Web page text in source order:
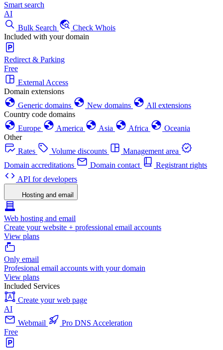
Smart search
AI
Bulk Search
Check Whois
Included with your domain
Redirect & Parking
Free
External Access
Domain extensions
Generic domains
New domains
All extensions
Country code domains
Europe
America Asia Africa
Oceania
Other
Rates
Volume discounts
Management area
Domain accreditations
Domain contact
Registrant rights
API for developers
Hosting and email
Web hosting and email
Create your website + professional email accounts
View plans
Only email
Profesional email accounts with your domain
View plans
Included Services
Create your web page
AI
Webmail
Pro DNS Acceleration
Free